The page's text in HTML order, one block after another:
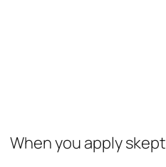
When you apply